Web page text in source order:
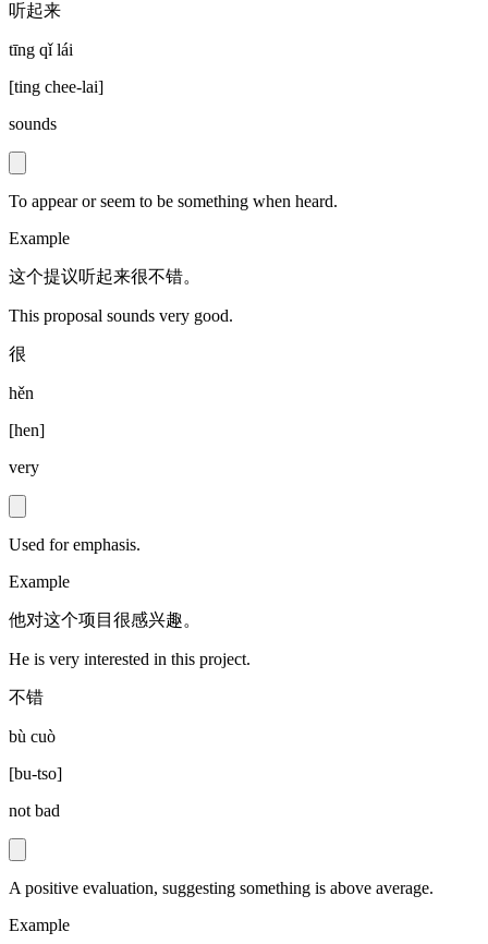
听起来
tīng qǐ lái
[ting chee-lai]
sounds
To appear or seem to be something when heard.
Example
这个提议听起来很不错。
This proposal sounds very good.
很
hěn
[hen]
very
Used for emphasis.
Example
他对这个项目很感兴趣。
He is very interested in this project.
不错
bù cuò
[bu-tso]
not bad
A positive evaluation, suggesting something is above average.
Example